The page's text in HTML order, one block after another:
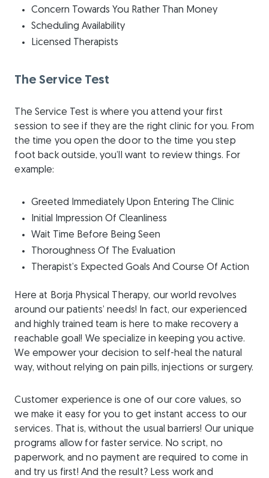
Concern Towards You Rather Than Money
Scheduling Availability
Licensed Therapists
The Service Test
The Service Test is where you attend your first
session to see if they are the right clinic for you. From
the time you open the door to the time you step
foot back outside, you’ll want to review things. For
example:
Greeted Immediately Upon Entering The Clinic
Initial Impression Of Cleanliness
Wait Time Before Being Seen
Thoroughness Of The Evaluation
Therapist’s Expected Goals And Course Of Action
Here at Borja Physical Therapy, our world revolves
around our patients’ needs! In fact, our experienced
and highly trained team is here to make recovery a
reachable goal! We specialize in keeping you active.
We empower your decision to self-heal the natural
way, without relying on pain pills, injections or surgery.
Customer experience is one of our core values, so
we make it easy for you to get instant access to our
services. That is, without the usual barriers! Our unique
programs allow for faster service. No script, no
paperwork, and no payment are required to come in
and try us first! And the result? Less work and